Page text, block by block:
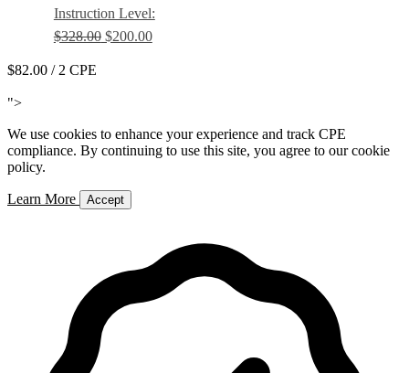
Instruction Level:
$328.00$200.00
$82.00 / 2 CPE
">
We use cookies to enhance your experience and track CPE
compliance. By continuing to use this site, you agree to our cookie
policy.
Learn More Accept